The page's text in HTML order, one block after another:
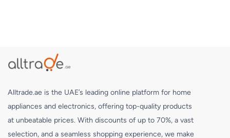
Alltrade.ae is the UAE’s leading online platform for home
appliances and electronics, offering top-quality products
at unbeatable prices. With discounts of up to 70%, a vast
selection, and a seamless shopping experience, we make